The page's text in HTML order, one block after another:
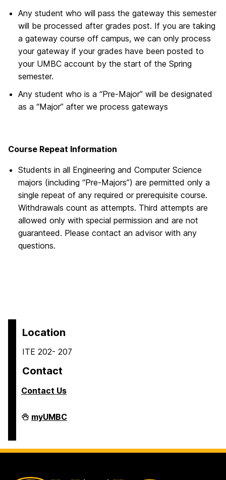
Any student who will pass the gateway this semester
will be processed after grades post. If you are taking
a gateway course off campus, we can only process
your gateway if your grades have been posted to
your UMBC account by the start of the Spring
semester.
Any student who is a “Pre-Major” will be designated
as a “Major” after we process gateways
Course Repeat Information
Students in all Engineering and Computer Science
majors (including “Pre-Majors”) are permitted only a
single repeat of any required or prerequisite course.
Withdrawals count as attempts. Third attempts are
allowed only with special permission and are not
guaranteed. Please contact an advisor with any
questions.
Location
ITE 202- 207
Contact
Contact Us
COEIT
Undergraduate
on
myUMBC